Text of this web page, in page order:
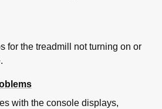
for the treadmill not turning on or
with the console displays,